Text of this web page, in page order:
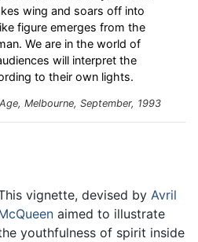
wing and soars off into
figure emerges from the
We are in the world of
will interpret the
to their own lights.
Melbourne, September, 1993
vignette, devised by Avril
aimed to illustrate
youthfulness of spirit inside